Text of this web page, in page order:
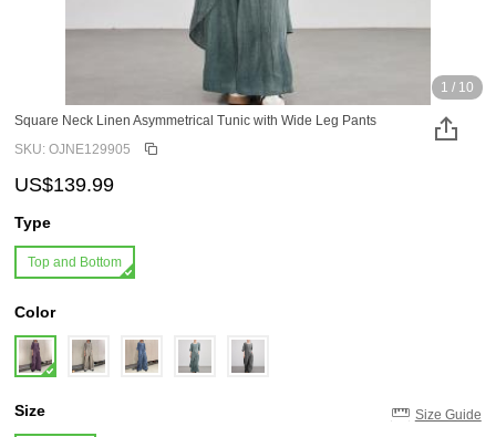
1 / 10
Square Neck Linen Asymmetrical Tunic with Wide Leg Pants
SKU: OJNE129905
US$139.99
Type
Top and Bottom
Color
Size Size Guide